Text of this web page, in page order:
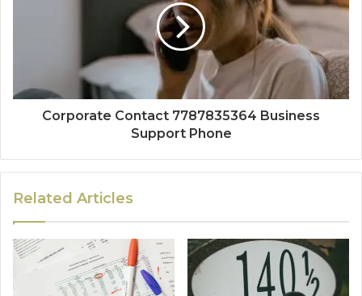
Corporate Contact 7787835364 Business
Support Phone
Related Articles